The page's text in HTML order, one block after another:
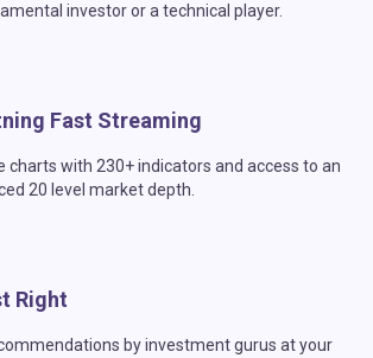
investor or a technical player.
Fast Streaming
charts with 230+ indicators and access to an
20 level market depth.
Right
by investment gurus at your